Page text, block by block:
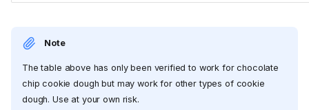
Note
The table above has only been verified to work for chocolate
chip cookie dough but may work for other types of cookie
dough. Use at your own risk.